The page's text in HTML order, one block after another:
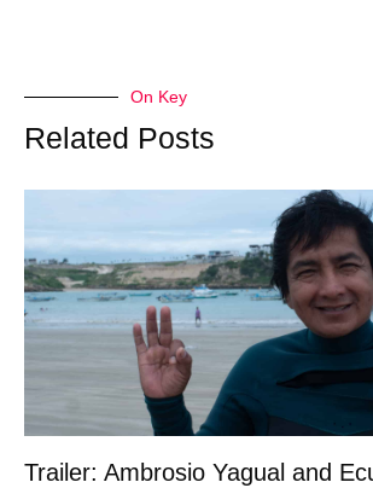
On Key
Related Posts
Trailer: Ambrosio Yagual and